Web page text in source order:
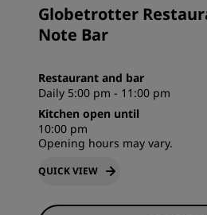
Globetrotter
Note Bar
Restaurant and bar
Daily 5:00 pm - 11:00 pm
Kitchen open until
10:00 pm
Opening hours may vary.
QUICK VIEW